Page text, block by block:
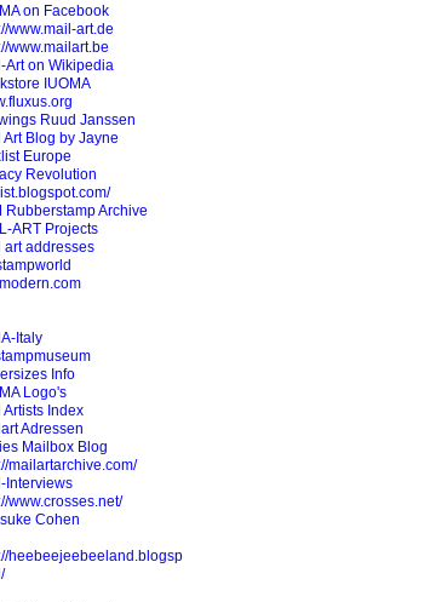
on Facebook
www.mail-art.de
www.mailart.be
Art on Wikipedia
IUOMA
Ruud Janssen
Art Blog by Jayne
Europe
Revolution
Rubberstamp Archive
ART Projects
art addresses
Italy
Info
Logo's
Artists Index
Adressen
Mailbox Blog
mailartarchive.com/
Interviews
www.crosses.net/
Cohen
heebeejeebeeland.blogsp